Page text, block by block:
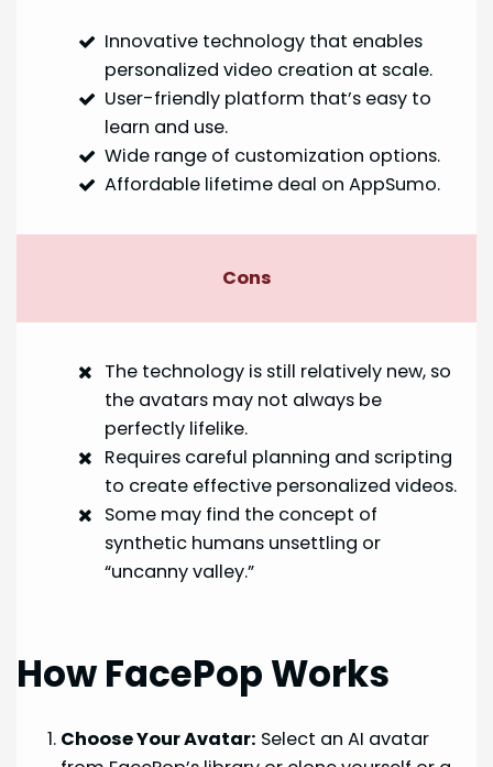
Innovative technology that enables
personalized video creation at scale.
User-friendly platform that’s easy to
learn and use.
Wide range of customization options.
Affordable lifetime deal on AppSumo.
Cons
The technology is still relatively new, so
the avatars may not always be
perfectly lifelike.
Requires careful planning and scripting
to create effective personalized videos.
Some may find the concept of
synthetic humans unsettling or
“uncanny valley.”
How FacePop Works
Choose Your Avatar: Select an AI avatar